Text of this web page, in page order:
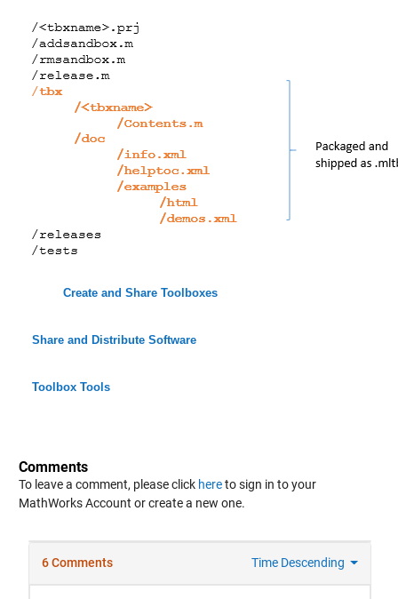
Create and Share Toolboxes
Share and Distribute Software
Toolbox Tools
Comments
To leave a comment, please click hereto sign in to your
MathWorks Account or create a new one.